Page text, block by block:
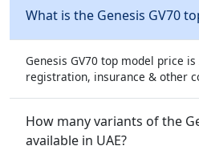
What is the Genesis GV70
Genesis GV70 top model price is
registration, insurance & other
How many variants of the
available in UAE?